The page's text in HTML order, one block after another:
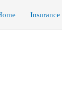
Insurance